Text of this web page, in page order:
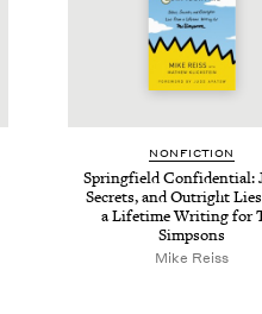
NON­FIC­TION
Spring­field Con­fi­den­tial:
Secrets, and Out­right
a Life­time Writ­ing for
Simpsons
Mike Reiss